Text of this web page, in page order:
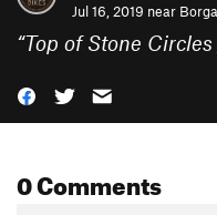
Jul 16, 2019 near
“Top of Stone
0 Comments